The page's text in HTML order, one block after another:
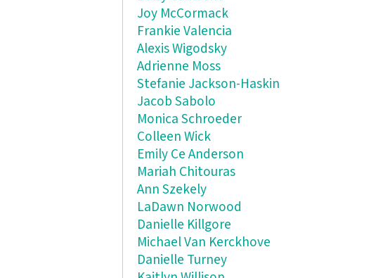
Joy McCormack
Frankie Valencia
Alexis Wigodsky
Adrienne Moss
Stefanie Jackson-Haskin
Jacob Sabolo
Monica Schroeder
Colleen Wick
Emily Ce Anderson
Mariah Chitouras
Ann Szekely
LaDawn Norwood
Danielle Killgore
Michael Van Kerckhove
Danielle Turney